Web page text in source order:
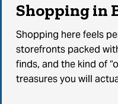
Shopping in
Shopping here feels
storefronts packed
finds, and the kind of
treasures you will